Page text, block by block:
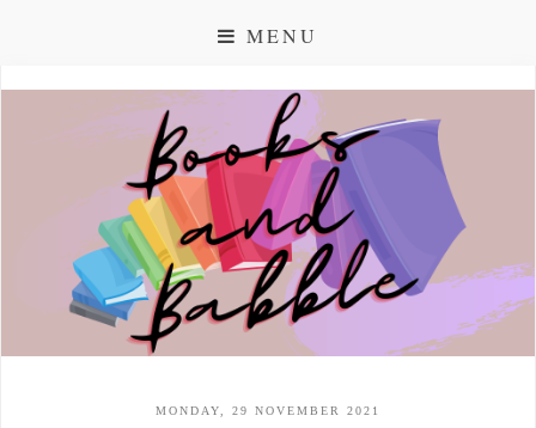
MENU
MONDAY, 29 NOVEMBER 2021